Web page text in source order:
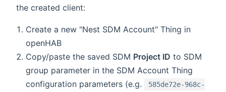
the created client:
Create a new "Nest SDM Account" Thing in
openHAB
Copy/paste the saved SDM Project ID to SDM
group parameter in the SDM Account Thing
configuration parameters (e.g.
585de72e-968c-